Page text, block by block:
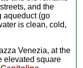
and the
aqueduct (go
is clean, cold,
Venezia, at the
elevated square